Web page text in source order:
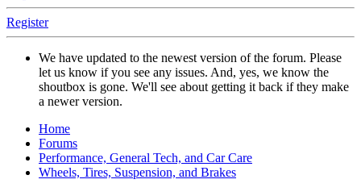
Register
We have updated to the newest version of the forum. Please
let us know if you see any issues. And, yes, we know the
shoutbox is gone. We'll see about getting it back if they make
a newer version.
Home
Forums
Performance, General Tech, and Car Care
Wheels, Tires, Suspension, and Brakes